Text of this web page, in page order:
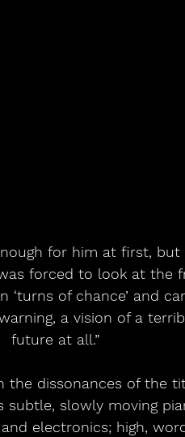
for him at first,
forced to look at the
of chance’ and
a vision of a
future at all.”
the dissonances of the
subtle, slowly moving
electronics; high,